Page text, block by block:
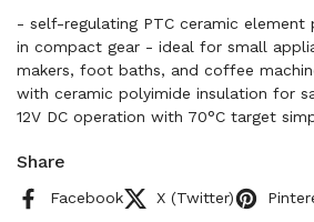
- self-regulating PTC ceramic element
in compact gear - ideal for small
makers, foot baths, and coffee
with ceramic polyimide insulation for
12V DC operation with 70°C target
Share
Facebook X (Twitter)